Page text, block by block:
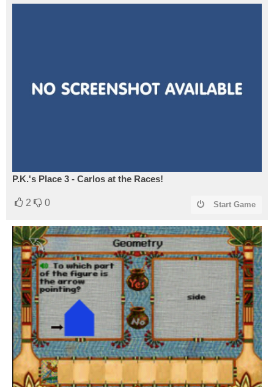
P.K.'s Place 3 - Carlos at the Races!
2 0 Start Game